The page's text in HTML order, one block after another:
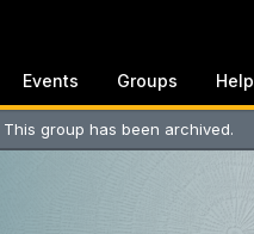
Events Groups Help
This group has been archived.